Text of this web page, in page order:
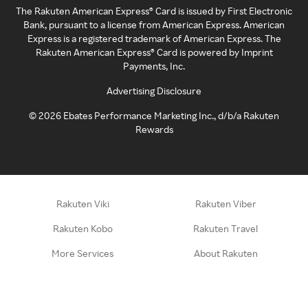
The Rakuten American Express® Card is issued by First Electronic
Bank, pursuant to a license from American Express. American
Express is a registered trademark of American Express. The
Rakuten American Express® Card is powered by Imprint
Payments, Inc.
Advertising Disclosure
©2026 Ebates Performance Marketing Inc., d/b/a Rakuten
Rewards
Rakuten Viki Rakuten Viber
Rakuten Kobo Rakuten Travel
More Services About Rakuten